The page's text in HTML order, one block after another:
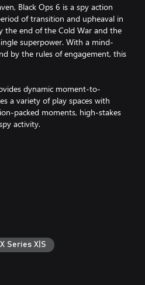
Black Ops 6 is a spy action
of transition and upheaval in
the end of the Cold War and the
superpower. With a mind-
by the rules of engagement, this
dynamic moment-to-
a variety of play spaces with
packed moments, high-stakes
activity.
players will test their
return of Round-Based Zombies,
maps and
into both Multiplayer and
Series X|S